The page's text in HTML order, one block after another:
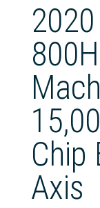
Chip
Axis